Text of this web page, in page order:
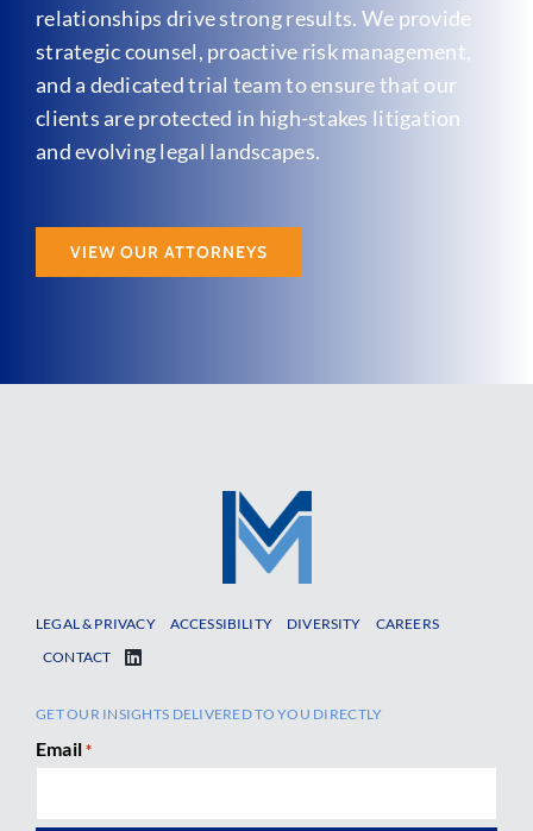
relationships drive strong results. We provide
strategic counsel, proactive risk management,
and a dedicated trial team to ensure that our
clients are protected in high-stakes litigation
and evolving legal landscapes.
VIEW OUR ATTORNEYS
LEGAL & PRIVACY ACCESSIBILITY DIVERSITY
CAREERS
CONTACT
GET OUR INSIGHTS DELIVERED TO YOU DIRECTLY
Email *